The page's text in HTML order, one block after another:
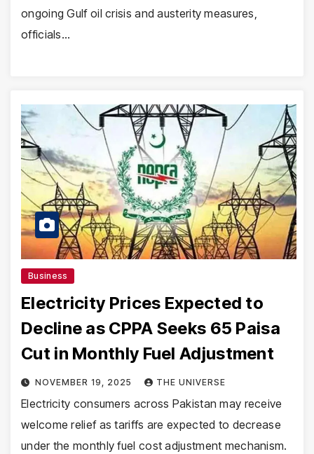
ongoing Gulf oil crisis and austerity measures,
officials…
Business
Electricity Prices Expected to
Decline as CPPA Seeks 65 Paisa
Cut in Monthly Fuel Adjustment
NOVEMBER 19, 2025 THE UNIVERSE
Electricity consumers across Pakistan may receive
welcome relief as tariffs are expected to decrease
under the monthly fuel cost adjustment mechanism.